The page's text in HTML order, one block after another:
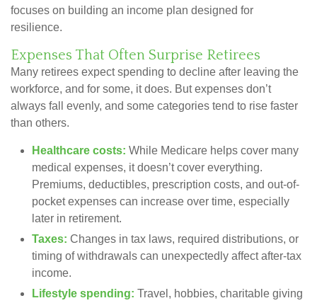
focuses on building an income plan designed for
resilience.
Expenses That Often Surprise Retirees
Many retirees expect spending to decline after leaving the
workforce, and for some, it does. But expenses don’t
always fall evenly, and some categories tend to rise faster
than others.
Healthcare costs: While Medicare helps cover many
medical expenses, it doesn’t cover everything.
Premiums, deductibles, prescription costs, and out-of-
pocket expenses can increase over time, especially
later in retirement.
Taxes: Changes in tax laws, required distributions, or
timing of withdrawals can unexpectedly affect after-tax
income.
Lifestyle spending: Travel, hobbies, charitable giving